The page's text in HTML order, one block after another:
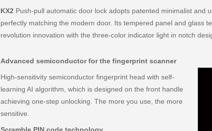
KX2 Push-pull automatic door lock adopts patented minimalist and
perfectly matching the modern door. Its tempered panel and glass
revolution innovation with the three-color indicator light in notch
Advanced semiconductor for the fingerprint scanner
High-sensitivity semiconductor fingerprint head with self-
learning AI algorithm, which is designed on the front handle
achieving one-step unlocking. The more you use, the more
sensitive.
Scramble PIN code technology